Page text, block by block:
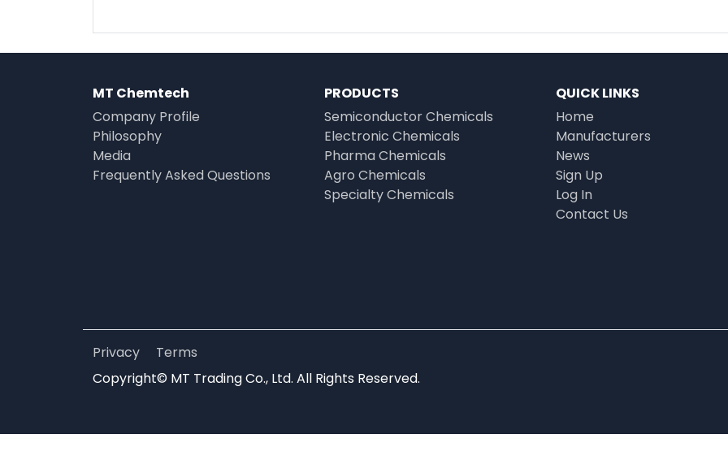
MT Chemtech
Company Profile
Philosophy
Media
Frequently Asked Questions
PRODUCTS
Semiconductor Chemicals
Electronic Chemicals
Pharma Chemicals
Agro Chemicals
Specialty Chemicals
QUICK LINKS
Home
Manufacturers
News
Sign Up
Log In
Contact Us
Privacy
Terms
Copyright© MT Trading Co., Ltd. All Rights Reserved.